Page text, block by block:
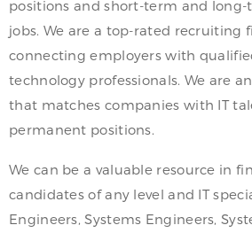
positions and short-term and
jobs. We are a top-rated recruiting
connecting employers with
technology professionals. We are
that matches companies with IT
permanent positions.
We can be a valuable resource in
candidates of any level and IT
Engineers, Systems Engineers,